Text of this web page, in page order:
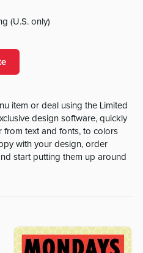
(U.S. only)
item or deal using the Limited
design software, quickly
from text and fonts, to colors
with your design, order
start putting them up around